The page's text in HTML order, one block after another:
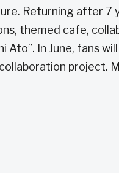
Returning after
themed cafe,
Ato”. In June, fans
project.